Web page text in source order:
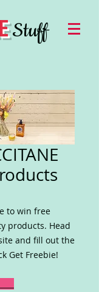
Stuff
to win free
products. Head
and fill out the
Get Freebie!